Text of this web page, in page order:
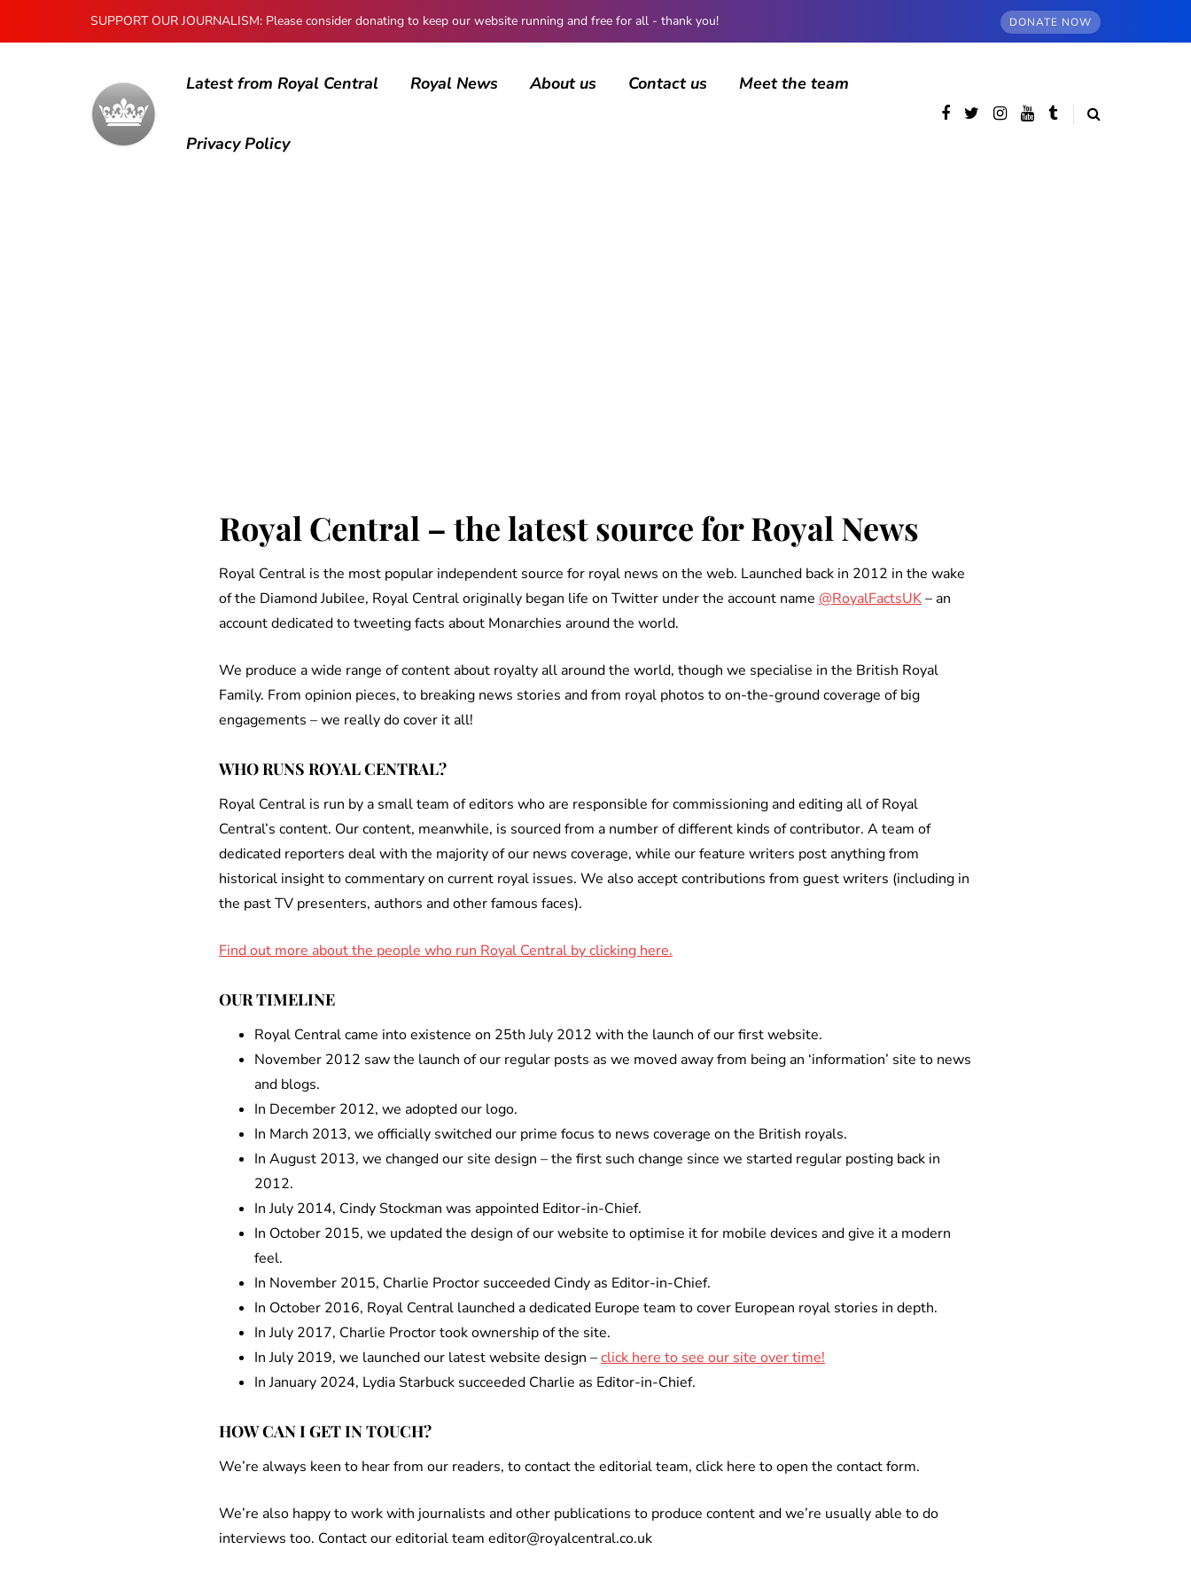
SUPPORT OUR JOURNALISM: Please consider donating to keep our website running and free for all - thank you! DONATE NOW
Latest from Royal Central Royal News About us Contact us Meet the team
Privacy Policy
Royal Central – the latest source for Royal News
Royal Central is the most popular independent source for royal news on the web. Launched back in 2012 in the wake
of the Diamond Jubilee, Royal Central originally began life on Twitter under the account name @RoyalFactsUK– an
account dedicated to tweeting facts about Monarchies around the world.
We produce a wide range of content about royalty all around the world, though we specialise in the British Royal
Family. From opinion pieces, to breaking news stories and from royal photos to on-the-ground coverage of big
engagements – we really do cover it all!
WHO RUNS ROYAL CENTRAL?
Royal Central is run by a small team of editors who are responsible for commissioning and editing all of Royal
Central’s content. Our content, meanwhile, is sourced from a number of different kinds of contributor. A team of
dedicated reporters deal with the majority of our news coverage, while our feature writers post anything from
historical insight to commentary on current royal issues. We also accept contributions from guest writers (including in
the past TV presenters, authors and other famous faces).
Find out more about the people who run Royal Central by clicking here.
OUR TIMELINE
Royal Central came into existence on 25th July 2012 with the launch of our first website.
November 2012 saw the launch of our regular posts as we moved away from being an ‘information’ site to news
and blogs.
In December 2012, we adopted our logo.
In March 2013, we officially switched our prime focus to news coverage on the British royals.
In August 2013, we changed our site design – the first such change since we started regular posting back in
2012.
In July 2014, Cindy Stockman was appointed Editor-in-Chief.
In October 2015, we updated the design of our website to optimise it for mobile devices and give it a modern
feel.
In November 2015, Charlie Proctor succeeded Cindy as Editor-in-Chief.
In October 2016, Royal Central launched a dedicated Europe team to cover European royal stories in depth.
In July 2017, Charlie Proctor took ownership of the site.
In July 2019, we launched our latest website design –click here to see our site over time!
In January 2024, Lydia Starbuck succeeded Charlie as Editor-in-Chief.
HOW CAN I GET IN TOUCH?
We’re always keen to hear from our readers, to contact the editorial team, click here to open the contact form.
We’re also happy to work with journalists and other publications to produce content and we’re usually able to do
interviews too. Contact our editorial team editor@royalcentral.co.uk